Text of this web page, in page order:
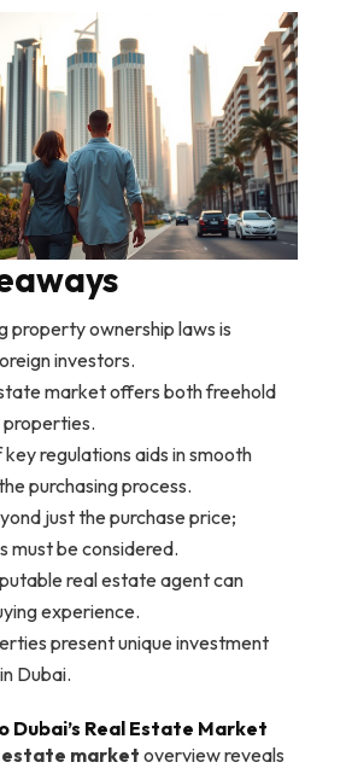
property ownership laws is
investors.
market offers both freehold
properties.
regulations aids in smooth
purchasing process.
just the purchase price;
must be considered.
real estate agent can
experience.
present unique investment
Dubai.
Real Estate Market
estate market overview reveals